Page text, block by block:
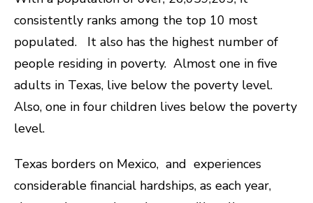
consistently ranks among the top 10 most
populated. It also has the highest number of
people residing in poverty. Almost one in five
adults in Texas, live below the poverty level.
Also, one in four children lives below the poverty
level.
Texas borders on Mexico, and experiences
considerable financial hardships, as each year,